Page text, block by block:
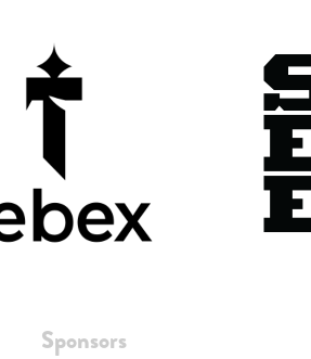
Sponsors